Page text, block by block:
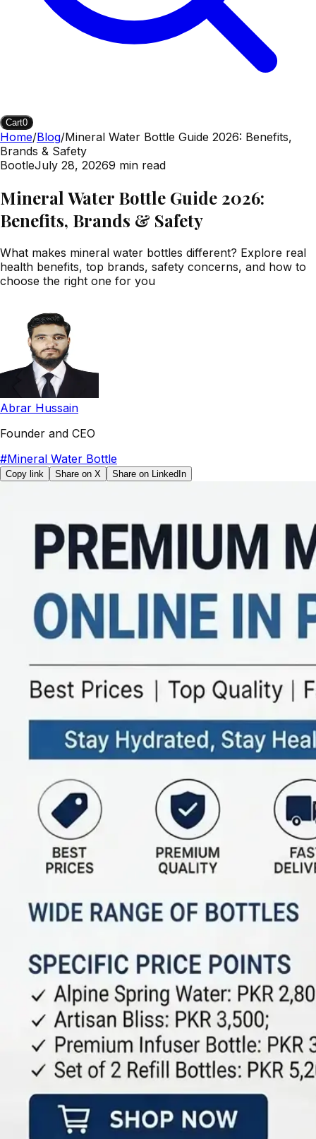
Cart0
Home/Blog/Mineral Water Bottle Guide 2026: Benefits,
Brands & Safety
BootleJuly 28, 20269 min read
Mineral Water Bottle Guide 2026:
Benefits, Brands & Safety
What makes mineral water bottles different? Explore real
health benefits, top brands, safety concerns, and how to
choose the right one for you
Abrar Hussain
Founder and CEO
#Mineral Water Bottle
Copy link Share on X Share on LinkedIn